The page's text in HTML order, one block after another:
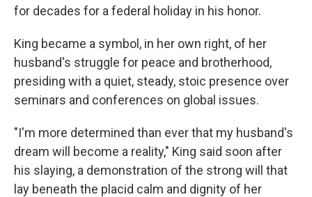
for decades for a federal holiday in his honor.
King became a symbol, in her own right, of her
husband's struggle for peace and brotherhood,
presiding with a quiet, steady, stoic presence over
seminars and conferences on global issues.
"I'm more determined than ever that my husband's
dream will become a reality," King said soon after
his slaying, a demonstration of the strong will that
lay beneath the placid calm and dignity of her